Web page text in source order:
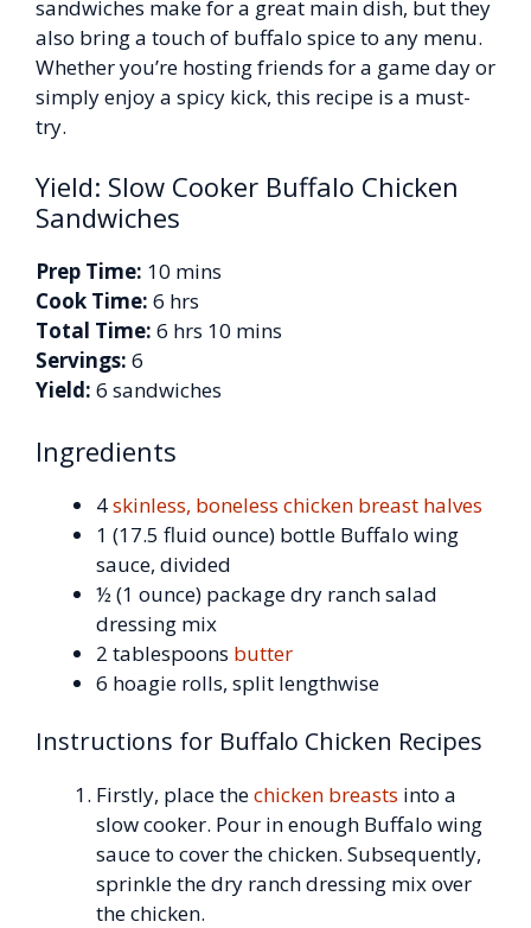
sandwiches make for a great main dish, but they
also bring a touch of buffalo spice to any menu.
Whether you’re hosting friends for a game day or
simply enjoy a spicy kick, this recipe is a must-
try.
Yield: Slow Cooker Buffalo Chicken
Sandwiches
Prep Time: 10 mins
Cook Time: 6 hrs
Total Time: 6 hrs 10 mins
Servings: 6
Yield: 6 sandwiches
Ingredients
4skinless, boneless chicken breast halves
1 (17.5 fluid ounce) bottle Buffalo wing
sauce, divided
½ (1 ounce) package dry ranch salad
dressing mix
2 tablespoons butter
6 hoagie rolls, split lengthwise
Instructions for Buffalo Chicken Recipes
Firstly, place thechicken breasts into a
slow cooker. Pour in enough Buffalo wing
sauce to cover the chicken. Subsequently,
sprinkle the dry ranch dressing mix over
the chicken.